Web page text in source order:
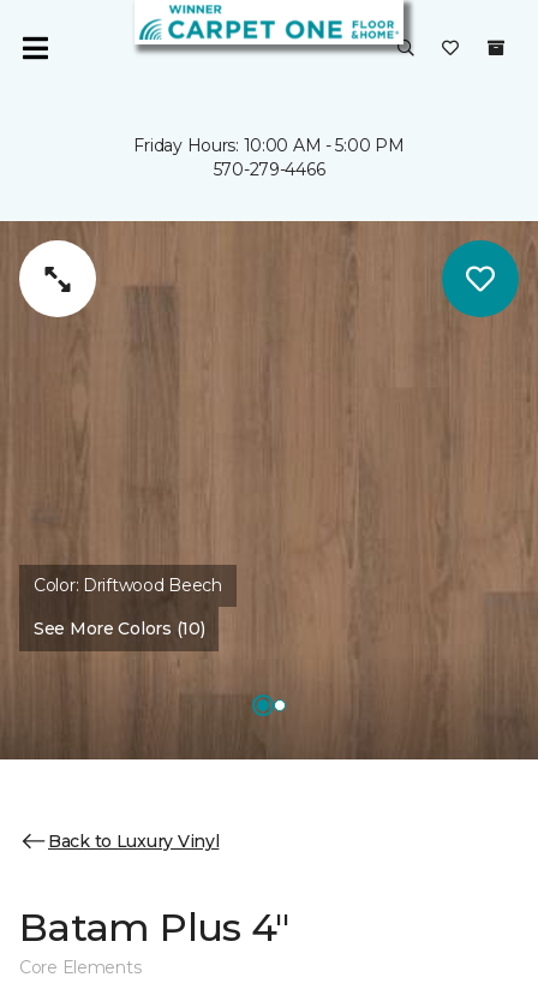
Friday Hours: 10:00 AM - 5:00 PM
570-279-4466
Color: Driftwood Beech
See More Colors (10)
Back to Luxury Vinyl
Batam Plus 4"
Core Elements